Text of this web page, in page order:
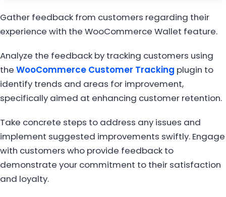
Gather feedback from customers regarding their
experience with the WooCommerce Wallet feature.
Analyze the feedback by tracking customers using
the WooCommerce Customer Tracking plugin to
identify trends and areas for improvement,
specifically aimed at enhancing customer retention.
Take concrete steps to address any issues and
implement suggested improvements swiftly. Engage
with customers who provide feedback to
demonstrate your commitment to their satisfaction
and loyalty.